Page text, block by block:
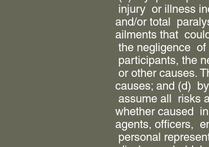
injury or illness
and/or total
ailments that
the negligence
participants, the
or other causes.
causes; and (d)
assume all risks
whether caused
agents, officers,
personal